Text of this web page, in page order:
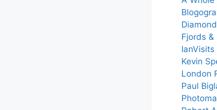
Fjords &
IanVisits
Kevin
London
Paul